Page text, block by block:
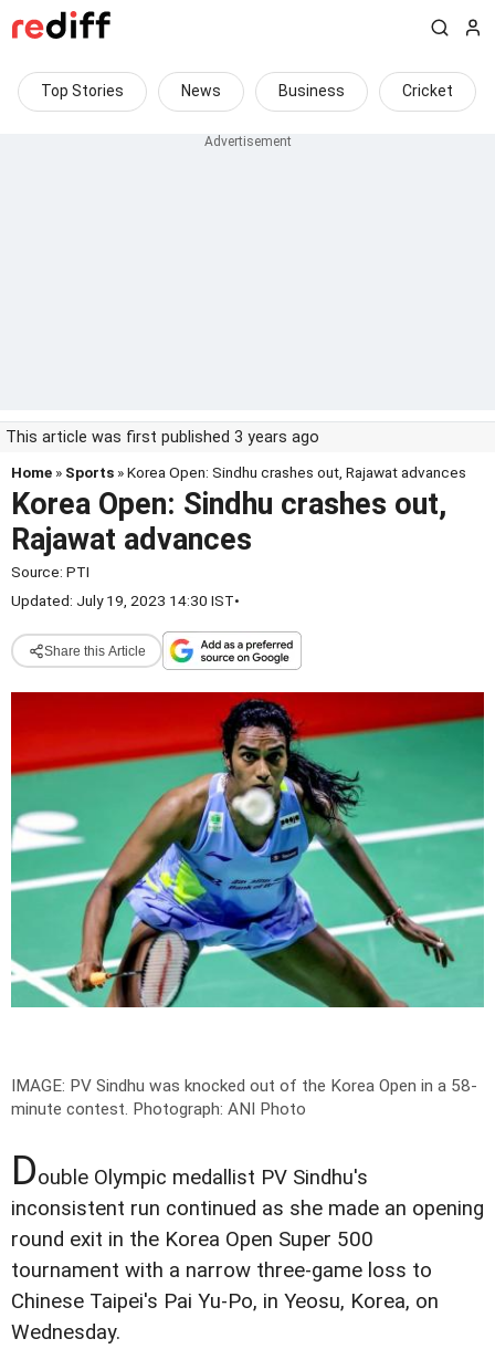
Top Stories News Business Cricket
This article was first published 3 years ago
Home » Sports » Korea Open: Sindhu crashes out, Rajawat advances
Korea Open: Sindhu crashes out,
Rajawat advances
Source: PTI
Updated: July 19, 2023 14:30 IST•
Share this Article
IMAGE: PV Sindhu was knocked out of the Korea Open in a 58-
minute contest. Photograph: ANI Photo
Double Olympic medallist PV Sindhu's
inconsistent run continued as she made an opening
round exit in the Korea Open Super 500
tournament with a narrow three-game loss to
Chinese Taipei's Pai Yu-Po, in Yeosu, Korea, on
Wednesday.